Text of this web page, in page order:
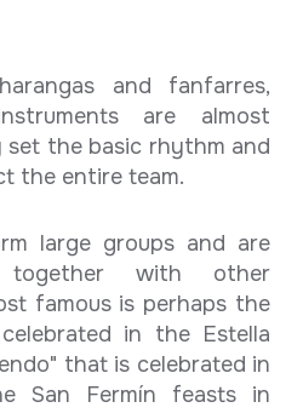
and fanfarres,
are almost
set the basic rhythm and
the entire team.
large groups and are
with other
famous is perhaps the
in the Estella
that is celebrated in
San Fermín feasts in